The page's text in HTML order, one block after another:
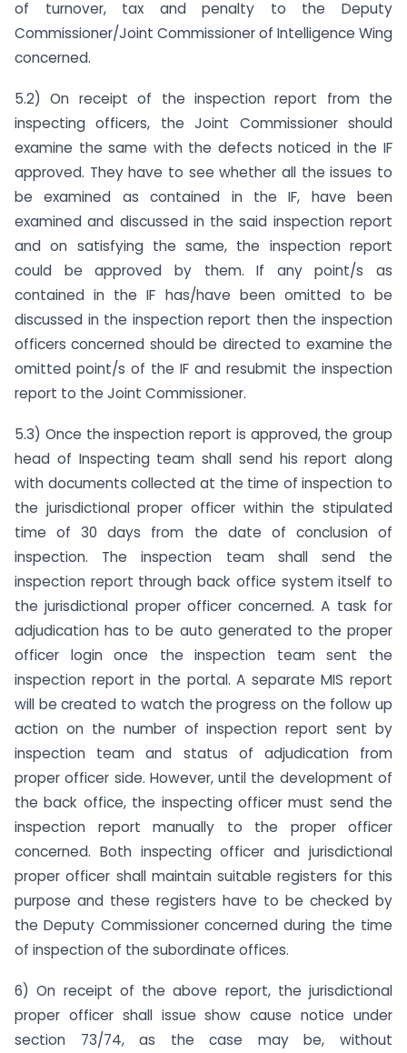
of turnover, tax and penalty to the Deputy
Commissioner/Joint Commissioner of Intelligence Wing
concerned.
5.2) On receipt of the inspection report from the
inspecting officers, the Joint Commissioner should
examine the same with the defects noticed in the IF
approved. They have to see whether all the issues to
be examined as contained in the IF, have been
examined and discussed in the said inspection report
and on satisfying the same, the inspection report
could be approved by them. If any point/s as
contained in the IF has/have been omitted to be
discussed in the inspection report then the inspection
officers concerned should be directed to examine the
omitted point/s of the IF and resubmit the inspection
report to the Joint Commissioner.
5.3) Once the inspection report is approved, the group
head of Inspecting team shall send his report along
with documents collected at the time of inspection to
the jurisdictional proper officer within the stipulated
time of 30 days from the date of conclusion of
inspection. The inspection team shall send the
inspection report through back office system itself to
the jurisdictional proper officer concerned. A task for
adjudication has to be auto generated to the proper
officer login once the inspection team sent the
inspection report in the portal. A separate MIS report
will be created to watch the progress on the follow up
action on the number of inspection report sent by
inspection team and status of adjudication from
proper officer side. However, until the development of
the back office, the inspecting officer must send the
inspection report manually to the proper officer
concerned. Both inspecting officer and jurisdictional
proper officer shall maintain suitable registers for this
purpose and these registers have to be checked by
the Deputy Commissioner concerned during the time
of inspection of the subordinate offices.
6) On receipt of the above report, the jurisdictional
proper officer shall issue show cause notice under
section 73/74, as the case may be, without